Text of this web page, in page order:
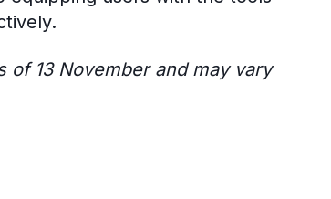
13 November and may vary